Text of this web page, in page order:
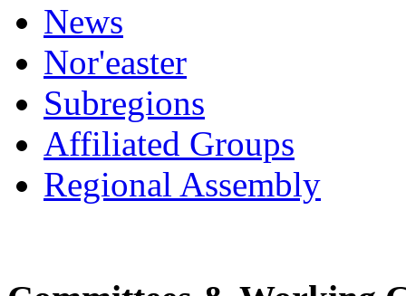
News
Nor'easter
Subregions
Affiliated Groups
Regional Assembly